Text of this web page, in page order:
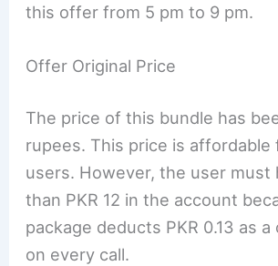
this offer from 5 pm to 9 pm.
Offer Original Price
The price of this bundle has
rupees. This price is affordable
users. However, the user must
than PKR 12 in the account
package deducts PKR 0.13 as
on every call.